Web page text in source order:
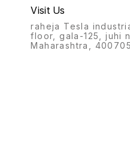
Visit Us
raheja Tesla
floor, gala-125, juhi
Maharashtra, 400705